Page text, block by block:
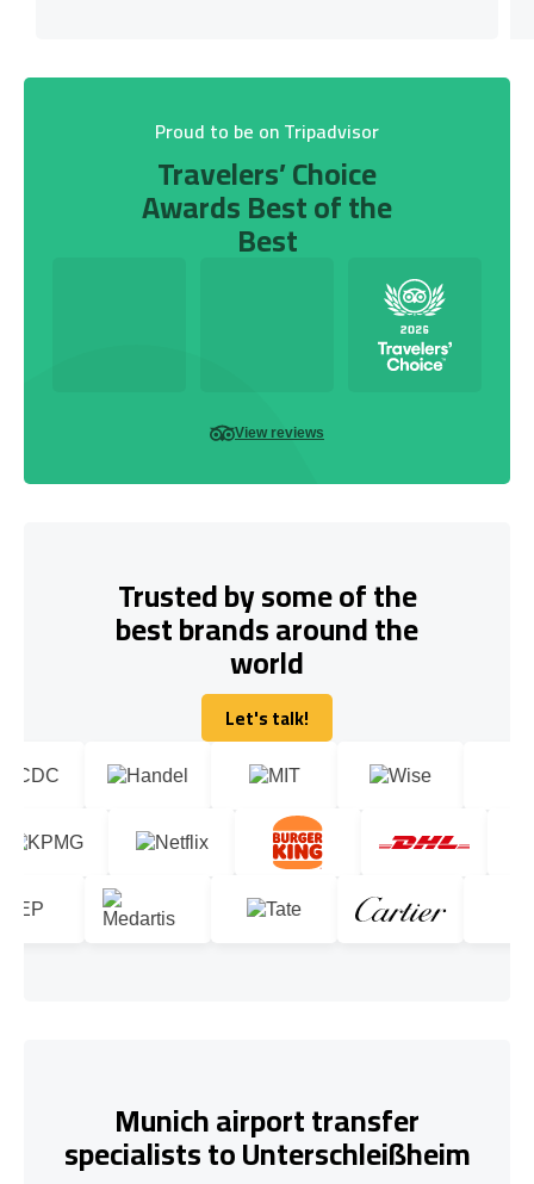
Proud to be on Tripadvisor
Travelers’ Choice
Awards Best of the
Best
View reviews
Trusted by some of the
best brands around the
world
Let's talk!
Let's talk!
Munich airport transfer
specialists to Unterschleißheim